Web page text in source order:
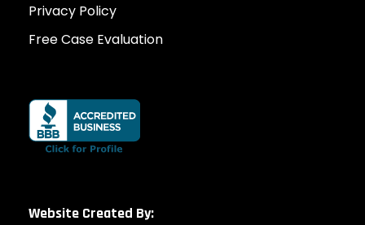
Privacy Policy
Free Case Evaluation
Website Created By: